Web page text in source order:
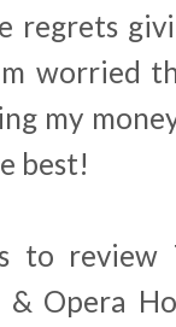
worried
my
best!
to review
Opera